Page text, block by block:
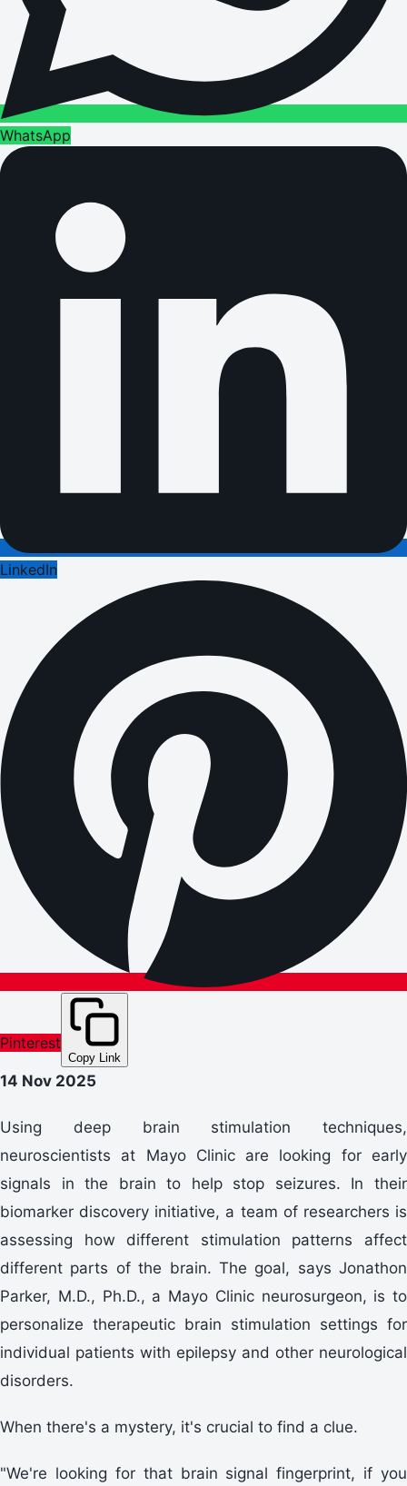
WhatsApp
LinkedIn
Pinterest
Copy Link
14 Nov 2025
Using deep brain stimulation techniques,
neuroscientists at Mayo Clinic are looking for early
signals in the brain to help stop seizures. In their
biomarker discovery initiative, a team of researchers is
assessing how different stimulation patterns affect
different parts of the brain. The goal, says Jonathon
Parker, M.D., Ph.D., a Mayo Clinic neurosurgeon, is to
personalize therapeutic brain stimulation settings for
individual patients with epilepsy and other neurological
disorders.
When there's a mystery, it's crucial to find a clue.
"We're looking for that brain signal fingerprint, if you